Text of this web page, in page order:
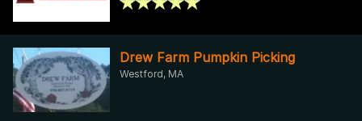
Drew Farm Pumpkin Picking
Westford, MA